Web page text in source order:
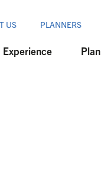
US PLANNERS
Experience Plan